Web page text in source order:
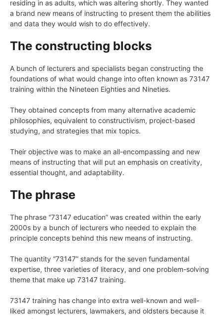
residing in as adults, which was altering shortly. They wanted
a brand new means of instructing to present them the abilities
and data they would wish to do effectively.
The constructing blocks
A bunch of lecturers and specialists began constructing the
foundations of what would change into often known as 73147
training within the Nineteen Eighties and Nineties.
They obtained concepts from many alternative academic
philosophies, equivalent to constructivism, project-based
studying, and strategies that mix topics.
Their objective was to make an all-encompassing and new
means of instructing that will put an emphasis on creativity,
essential thought, and adaptability.
The phrase
The phrase “73147 education” was created within the early
2000s by a bunch of lecturers who needed to explain the
principle concepts behind this new means of instructing.
The quantity “73147” stands for the seven fundamental
expertise, three varieties of literacy, and one problem-solving
theme that make up 73147 training.
73147 training has change into extra well-known and well-
liked amongst lecturers, lawmakers, and oldsters because it